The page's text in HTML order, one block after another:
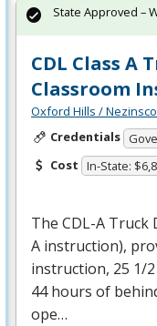
CDL Class A
Classroom
Oxford Hills /
Credentials
Cost In-State:
The CDL-A Truck
A instruction),
instruction, 25 1/
44 hours of
ope…
State Approved –